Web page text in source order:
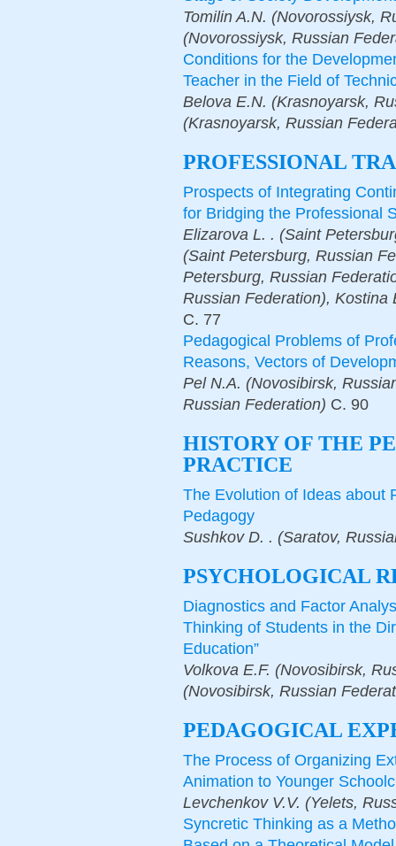
Tomilin A.N. (Novorossiysk,
(Novorossiysk, Russian
Conditions for the
Teacher in the Field of
Belova E.N. (Krasnoyarsk,
(Krasnoyarsk, Russian
PROFESSIONAL
Prospects of Integrating
for Bridging the Professional
Elizarova L. . (Saint
(Saint Petersburg, Russian
Petersburg, Russian
Russian Federation),
С. 77
Pedagogical Problems of
Reasons, Vectors of
Pel N.A. (Novosibirsk,
Russian Federation) С. 90
HISTORY OF THE
PRACTICE
The Evolution of Ideas about
Pedagogy
Sushkov D. . (Saratov,
PSYCHOLOGICAL
Diagnostics and Factor
Thinking of Students in the
Education”
Volkova E.F. (Novosibirsk,
(Novosibirsk, Russian
PEDAGOGICAL
The Process of Organizing
Animation to Younger
Levchenkov V.V. (Yelets,
Syncretic Thinking as a